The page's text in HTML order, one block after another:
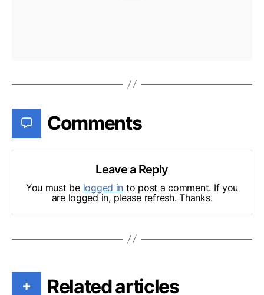
Comments
Leave a Reply
You must be logged in to post a comment. If you
are logged in, please refresh. Thanks.
+ Related articles